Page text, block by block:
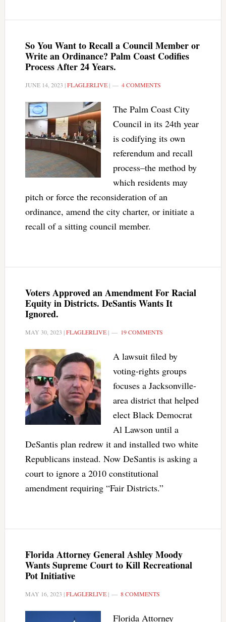
So You Want to Recall a Council Member or
Write an Ordinance? Palm Coast Codifies
Process After 24 Years.
JUNE 14, 2023 |FLAGLERLIVE| 4 COMMENTS
The Palm Coast City
Council in its 24th year
is codifying its own
referendum and recall
process–the method by
which residents may
pitch or force the reconsideration of an
ordinance, amend the city charter, or initiate a
recall of a sitting council member.
Voters Approved an Amendment For Racial
Equity in Districts. DeSantis Wants It
Ignored.
MAY 30, 2023 |FLAGLERLIVE| 19 COMMENTS
A lawsuit filed by
voting-rights groups
focuses a Jacksonville-
area district that helped
elect Black Democrat
Al Lawson until a
DeSantis plan redrew it and installed two white
Republicans instead. Now DeSantis is asking a
court to ignore a 2010 constitutional
amendment requiring “Fair Districts.”
Florida Attorney General Ashley Moody
Wants Supreme Court to Kill Recreational
Pot Initiative
MAY 16, 2023 |FLAGLERLIVE| 8 COMMENTS
Florida Attorney